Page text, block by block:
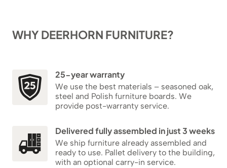
WHY DEERHORN FURNITURE?
25-year warranty
We use the best materials – seasoned oak,
steel and Polish furniture boards. We
provide post-warranty service.
Delivered fully assembled in just 3 weeks
We ship furniture already assembled and
ready to use. Pallet delivery to the building,
with an optional carry-in service.